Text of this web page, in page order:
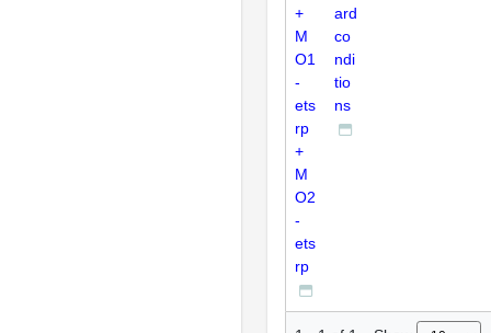
+
M
O1
-
ets
rp
+
M
O2
-
ets
rp
ard
co
ndi
tio
ns